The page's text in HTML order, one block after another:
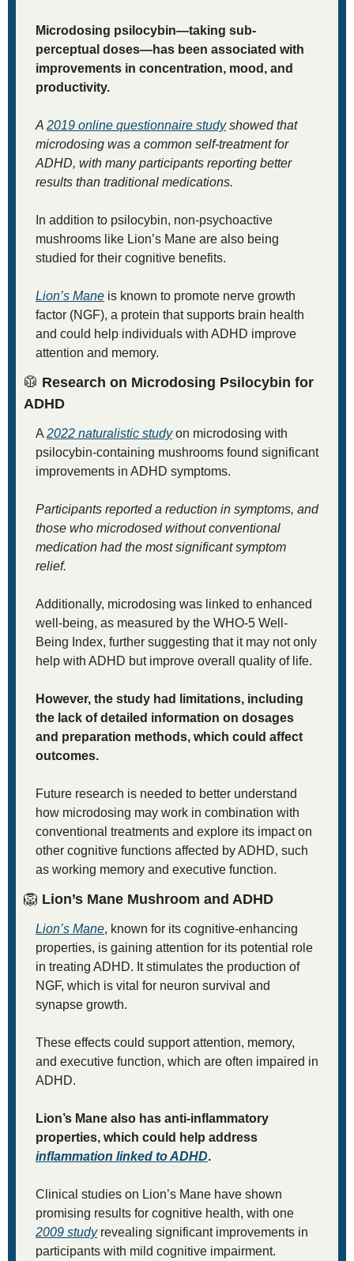
Microdosing psilocybin—taking sub-
perceptual doses—has been associated with
improvements in concentration, mood, and
productivity.
A 2019 online questionnaire study showed that
microdosing was a common self-treatment for
ADHD, with many participants reporting better
results than traditional medications.
In addition to psilocybin, non-psychoactive
mushrooms like Lion’s Mane are also being
studied for their cognitive benefits.
Lion’s Mane is known to promote nerve growth
factor (NGF), a protein that supports brain health
and could help individuals with ADHD improve
attention and memory.
🥼 Research on Microdosing Psilocybin for
ADHD
A 2022 naturalistic study on microdosing with
psilocybin-containing mushrooms found significant
improvements in ADHD symptoms.
Participants reported a reduction in symptoms, and
those who microdosed without conventional
medication had the most significant symptom
relief.
Additionally, microdosing was linked to enhanced
well-being, as measured by the WHO-5 Well-
Being Index, further suggesting that it may not only
help with ADHD but improve overall quality of life.
However, the study had limitations, including
the lack of detailed information on dosages
and preparation methods, which could affect
outcomes.
Future research is needed to better understand
how microdosing may work in combination with
conventional treatments and explore its impact on
other cognitive functions affected by ADHD, such
as working memory and executive function.
🦁 Lion’s Mane Mushroom and ADHD
Lion’s Mane, known for its cognitive-enhancing
properties, is gaining attention for its potential role
in treating ADHD. It stimulates the production of
NGF, which is vital for neuron survival and
synapse growth.
These effects could support attention, memory,
and executive function, which are often impaired in
ADHD.
Lion’s Mane also has anti-inflammatory
inflammation linked to ADHD.
Clinical studies on Lion’s Mane have shown
2009 study revealing significant improvements in
participants with mild cognitive impairment.